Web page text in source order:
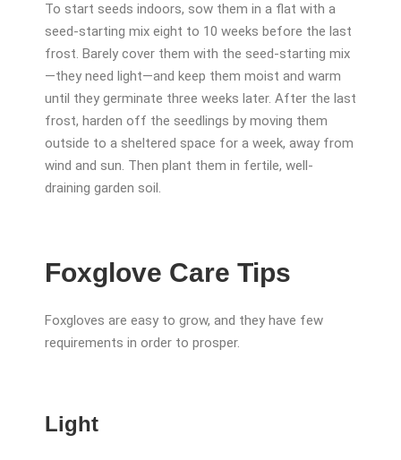
To start seeds indoors, sow them in a flat with a
seed-starting mix eight to 10 weeks before the last
frost. Barely cover them with the seed-starting mix
—they need light—and keep them moist and warm
until they germinate three weeks later. After the last
frost, harden off the seedlings by moving them
outside to a sheltered space for a week, away from
wind and sun. Then plant them in fertile, well-
draining garden soil.
Foxglove Care Tips
Foxgloves are easy to grow, and they have few
requirements in order to prosper.
Light